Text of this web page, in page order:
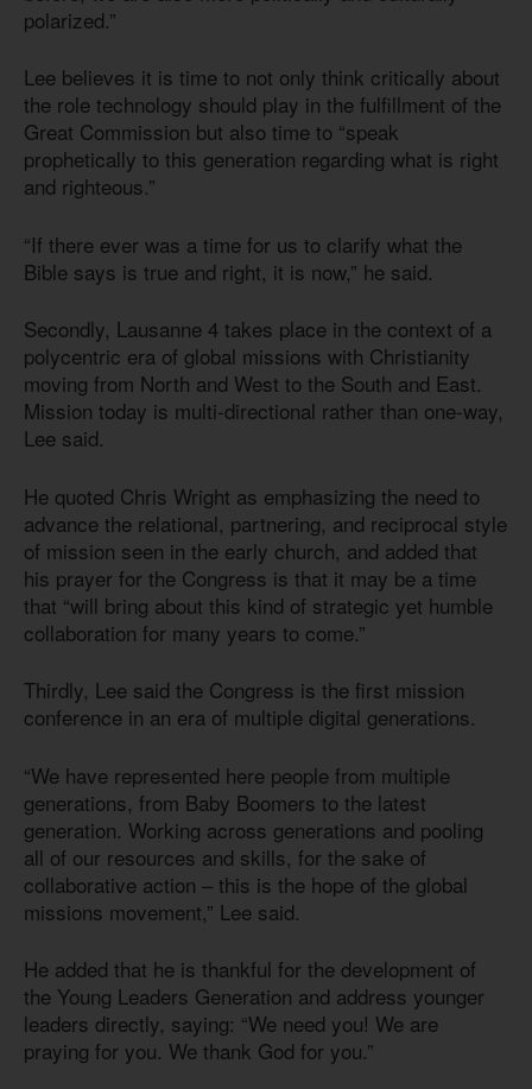
polarized.”
Lee believes it is time to not only think critically about
the role technology should play in the fulfillment of the
Great Commission but also time to “speak
prophetically to this generation regarding what is right
and righteous.”
“If there ever was a time for us to clarify what the
Bible says is true and right, it is now,” he said.
Secondly, Lausanne 4 takes place in the context of a
polycentric era of global missions with Christianity
moving from North and West to the South and East.
Mission today is multi-directional rather than one-way,
Lee said.
He quoted Chris Wright as emphasizing the need to
advance the relational, partnering, and reciprocal style
of mission seen in the early church, and added that
his prayer for the Congress is that it may be a time
that “will bring about this kind of strategic yet humble
collaboration for many years to come.”
Thirdly, Lee said the Congress is the first mission
conference in an era of multiple digital generations.
“We have represented here people from multiple
generations, from Baby Boomers to the latest
generation. Working across generations and pooling
all of our resources and skills, for the sake of
collaborative action – this is the hope of the global
missions movement,” Lee said.
He added that he is thankful for the development of
the Young Leaders Generation and address younger
leaders directly, saying: “We need you! We are
praying for you. We thank God for you.”